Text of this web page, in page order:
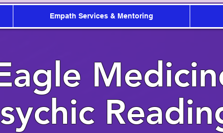
Empath Services & Mentoring